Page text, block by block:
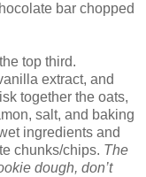
bar chopped
top third.
extract, and
together the oats,
salt, and baking
ingredients and
chunks/chips. The
dough, don’t